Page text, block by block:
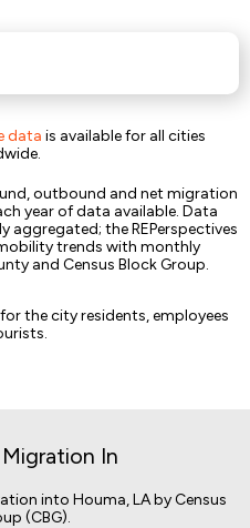
data is available for all cities
outbound and net migration
year of data available. Data
aggregated; the REPerspectives
trends with monthly
and Census Block Group.
the city residents, employees
In
into Houma, LA by Census
(CBG).